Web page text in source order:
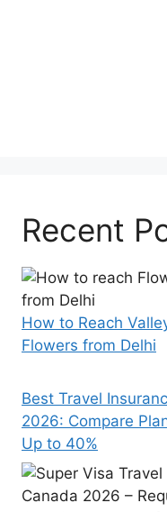
Recent
How to Reach
Flowers from Delhi
Best Travel
2026: Compare
Up to 40%